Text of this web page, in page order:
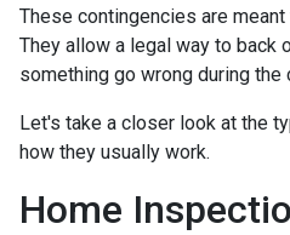
These contingencies are
They allow a legal way to back
something go wrong during
Let's take a closer look at the
how they usually work.
Home